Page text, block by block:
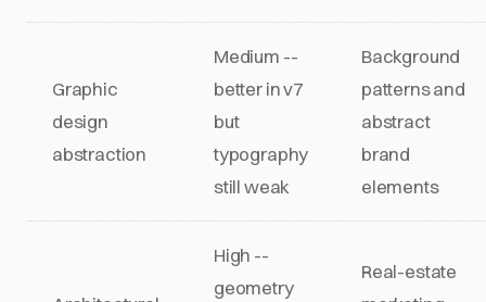
Graphic
design
abstraction
Medium --
better in v7
but
typography
still weak
Background
patterns and
abstract
brand
elements
High --
geometry
Real-estate